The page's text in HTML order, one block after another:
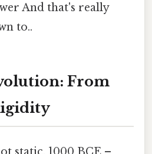
And that's really
to..
From